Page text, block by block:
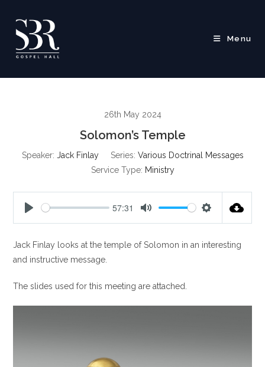
content
Menu
26th May 2024
Solomon’s Temple
Speaker: Jack Finlay Series: Various Doctrinal Messages
Service Type: Ministry
a
y
57:31
t
t
Jack Finlay looks at the temple of Solomon in an interesting
and instructive message.
The slides used for this meeting are attached.